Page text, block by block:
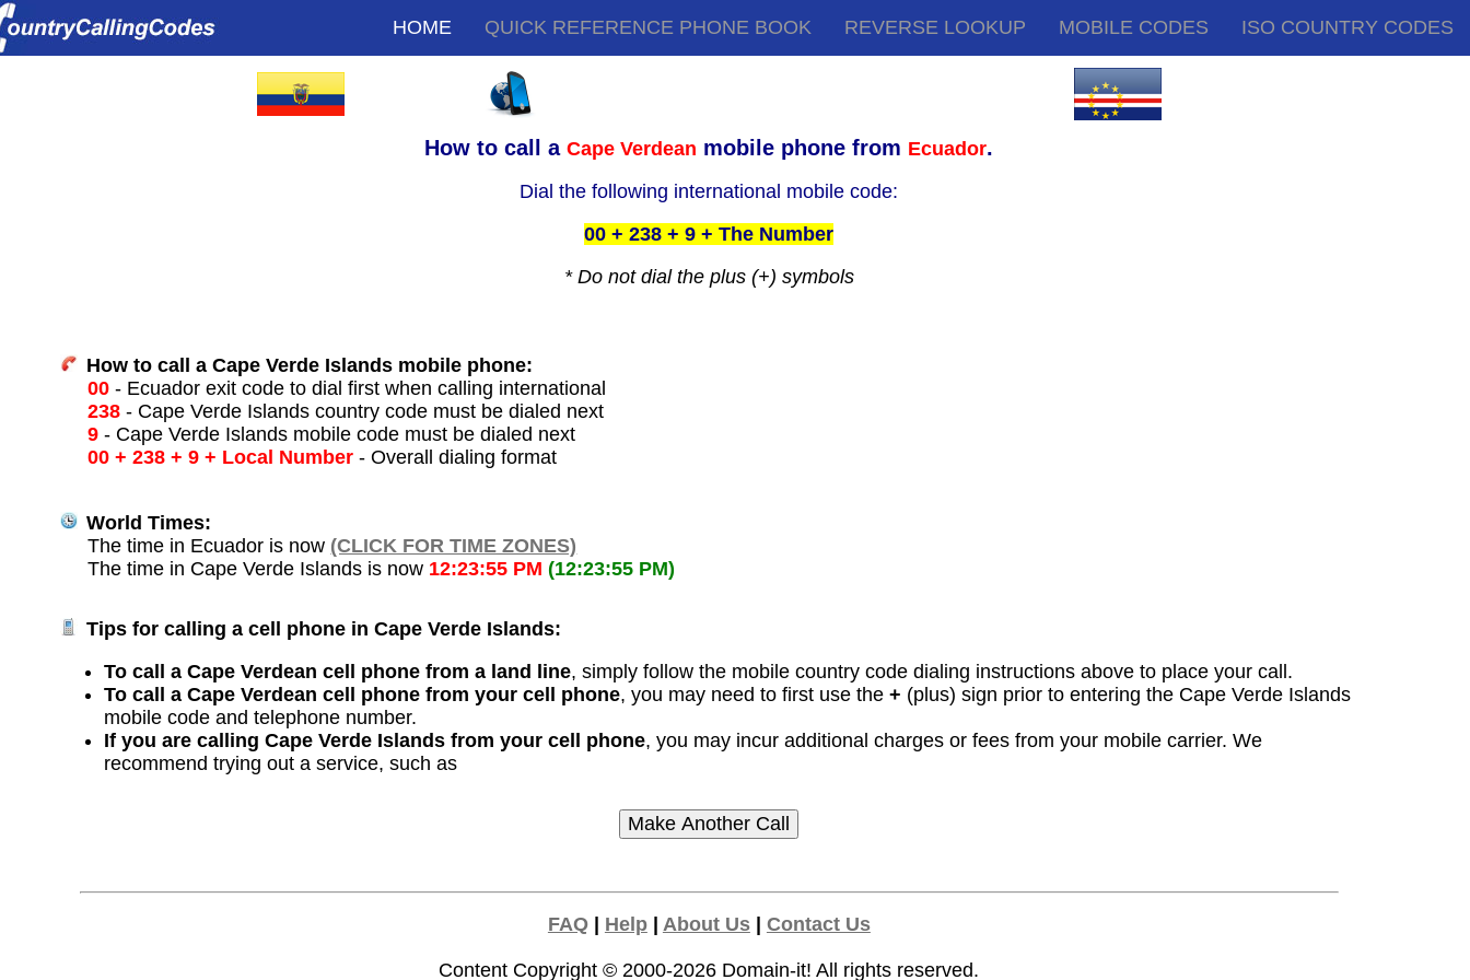
HOME QUICK REFERENCE PHONE BOOK REVERSE LOOKUP MOBILE CODES ISO COUNTRY CODES
How to call aCape Verdean mobile phone from Ecuador.
Dial the following international mobile code:
00 + 238 + 9 + The Number
* Do not dial the plus (+) symbols
How to call a Cape Verde Islands mobile phone:
00 - Ecuador exit code to dial first when calling international
238 - Cape Verde Islands country code must be dialed next
9 - Cape Verde Islands mobile code must be dialed next
00 + 238 + 9 + Local Number - Overall dialing format
World Times:
The time in Ecuador is now (CLICK FOR TIME ZONES)
The time in Cape Verde Islands is now 12:23:55 PM (12:23:55 PM)
Tips for calling a cell phone in Cape Verde Islands:
To call a Cape Verdean cell phone from a land line, simply follow the mobile country code dialing instructions above to place your call.
To call a Cape Verdean cell phone from your cell phone, you may need to first use the+ (plus) sign prior to entering the Cape Verde Islands
mobile code and telephone number.
If you are calling Cape Verde Islands from your cell phone, you may incur additional charges or fees from your mobile carrier. We
recommend trying out a service, such as
FAQ| Help| About Us| Contact Us
Content Copyright © 2000-2026 Domain-it! All rights reserved.